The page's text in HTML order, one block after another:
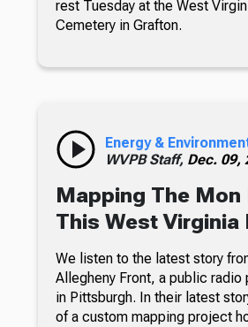
rest Tuesday at the West
Cemetery in Grafton.
Energy &
WVPB Staff, Dec. 09,
Mapping The Mon
This West Virginia
We listen to the latest story
Allegheny Front, a public radio
in Pittsburgh. In their latest
of a custom mapping project